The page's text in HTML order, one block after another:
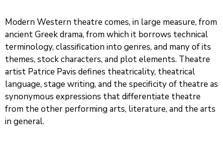
Modern Western theatre comes, in large measure, from
ancient Greek drama, from which it borrows technical
terminology, classification into genres, and many of its
themes, stock characters, and plot elements. Theatre
artist Patrice Pavis defines theatricality, theatrical
language, stage writing, and the specificity of theatre as
synonymous expressions that differentiate theatre
from the other performing arts, literature, and the arts
in general.